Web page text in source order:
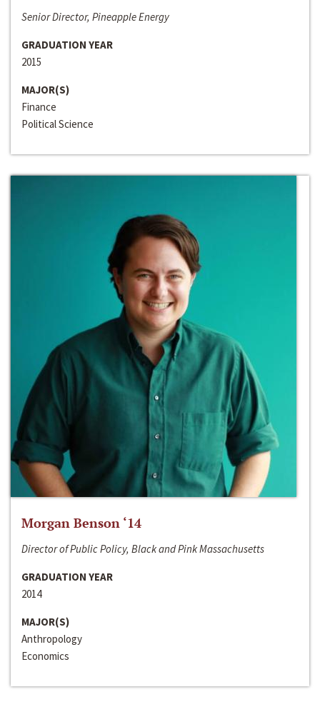
Senior Director, Pineapple Energy
GRADUATION YEAR
2015
MAJOR(S)
Finance
Political Science
Morgan Benson ‘14
Director of Public Policy, Black and Pink Massachusetts
GRADUATION YEAR
2014
MAJOR(S)
Anthropology
Economics